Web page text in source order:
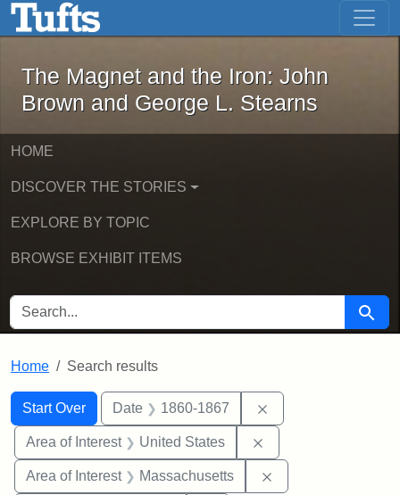
Skip to main content Skip to first result
The Magnet and the Iron: John
The Magnet and the Iron: John
Brown and George L. Stearns
HOME
DISCOVER THE STORIES
EXPLORE BY TOPIC
BROWSE EXHIBIT ITEMS
SEARCH FOR Search
Home Search results
Search
Search Constraints
Start Over
You searched for:Date 1860-1867
Area of Interest United States
Area of Interest Massachusetts